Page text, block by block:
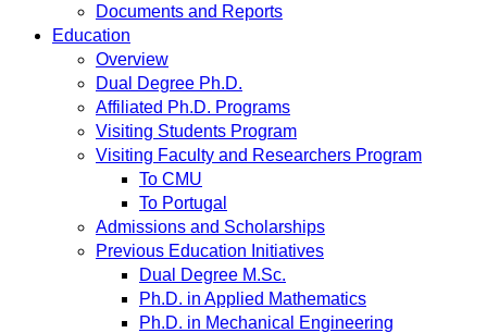
Documents and Reports
Education
Overview
Dual Degree Ph.D.
Affiliated Ph.D. Programs
Visiting Students Program
Visiting Faculty and Researchers Program
To CMU
To Portugal
Admissions and Scholarships
Previous Education Initiatives
Dual Degree M.Sc.
Ph.D. in Applied Mathematics
Ph.D. in Mechanical Engineering